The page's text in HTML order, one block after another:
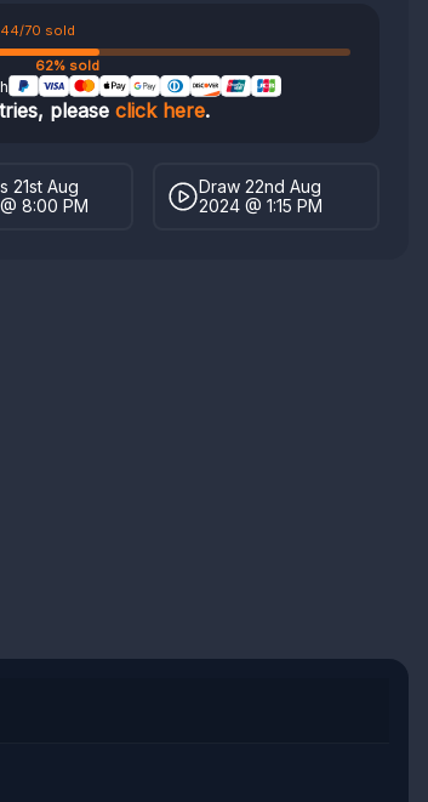
44/70 sold
62% sold
please click here.
21st Aug
8:00 PM
Draw 22nd Aug
2024 @ 1:15 PM